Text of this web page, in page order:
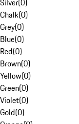
Silver(0)
Chalk(0)
Grey(0)
Blue(0)
Red(0)
Brown(0)
Yellow(0)
Green(0)
Violet(0)
Gold(0)